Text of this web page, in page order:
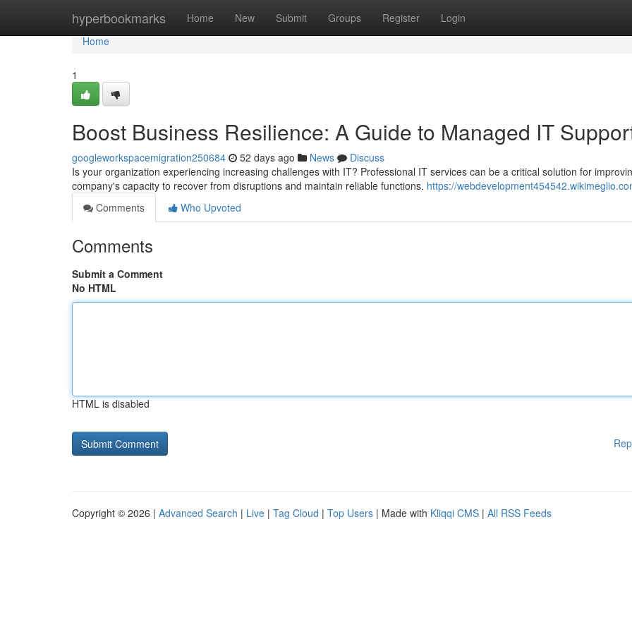
hyperbookmarks Home New Submit Groups Register Login
Home
Home
1
Boost Business Resilience: A Guide to Managed IT
googleworkspacemigration250684 52 days ago News
Discuss
Is your organization experiencing increasing challenges with IT? Professional IT services can be a critical solution for
company's capacity to recover from disruptions and maintain reliable functions. https://
Comments
Who Upvoted
Comments
Submit a Comment
No HTML
HTML is disabled
Copyright © 2026 | Advanced Search | Live | Tag Cloud | Top Users | Made with Kliqqi CMS | All RSS Feeds